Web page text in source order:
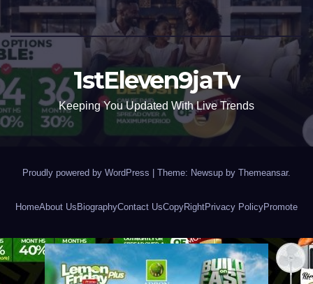
1stEleven9jaTv
Keeping You Updated With Live Trends
Proudly powered by WordPress Theme: Newsup by Themeansar.
HomeAbout UsBiographyContact UsCopyRightPrivacy PolicyPromote